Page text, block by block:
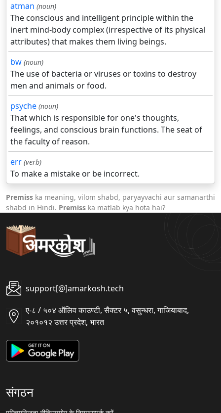
atman (noun)
The conscious and intelligent principle within the
inert mind-body complex (irrespective of its physical
attributes) that makes them living beings.
bw (noun)
The use of bacteria or viruses or toxins to destroy
men and animals or food.
psyche (noun)
That which is responsible for one's thoughts,
feelings, and conscious brain functions. The seat of
the faculty of reason.
err (verb)
To make a mistake or be incorrect.
Premiss ka meaning, vilom shabd, paryayvachi aur samanarthi
shabd in Hindi. Premiss ka matlab kya hota hai?
support[@]amarkosh.tech
ए-८ / ५०४ ऑलिव काउण्टी, सैक्टर ५, वसुन्धरा, गाजियाबाद,
२०१०१२ उत्तर प्रदेश, भारत
संगठन